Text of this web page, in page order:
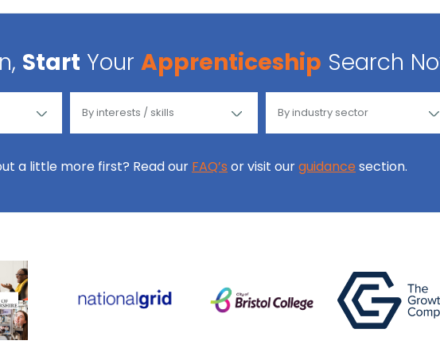
Start Your Apprenticeship Search
a little more first? Read our FAQ’s or visit ourguidance section.